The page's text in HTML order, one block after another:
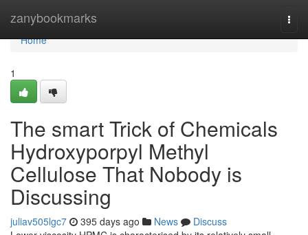
zanybookmarks
Home
Home
1
The smart Trick of Chemicals
Hydroxyporpyl Methyl
Cellulose That Nobody is
Discussing
juliav505lgc7 395 days ago News
Discuss